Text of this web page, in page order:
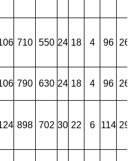
710 550 24 18 4 96 26
790 630 24 18 4 96 26
898 702 30 22 6 114 29